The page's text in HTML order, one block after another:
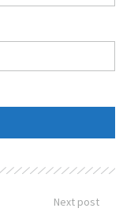
Next post